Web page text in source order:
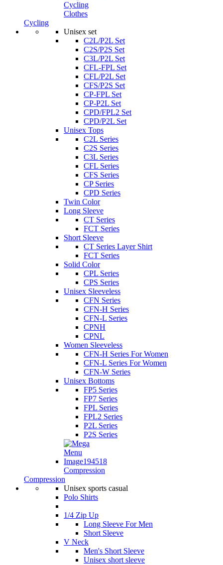
Cycling
Clothes
Cycling
Unisex set
C2L/P2L Set
C2S/P2S Set
C3L/P2L Set
CFL-FPL Set
CFL/P2L Set
CFS/P2S Set
CP-FPL Set
CP-P2L Set
CPD/FPL2 Set
CPD/P2L Set
Unisex Tops
C2L Series
C2S Series
C3L Series
CFL Series
CFS Series
CP Series
CPD Series
Twin Color
Long Sleeve
CT Series
FCT Series
Short Sleeve
CT Series Layer Shirt
FCT Series
Solid Color
CPL Series
CPS Series
Unisex Sleeveless
CFN Series
CFN-H Series
CFN-L Series
CPNH
CPNL
Women Sleeveless
CFN-H Series For Women
CFN-L Series For Women
CFN-W Series
Unisex Bottoms
FP5 Series
FP7 Series
FPL Series
FPL2 Series
P2L Series
P2S Series
Compression
Compression
Unisex sports casual
Polo Shirts
1/4 Zip Up
Long Sleeve For Men
Short Sleeve
V Neck
Men's Short Sleeve
Unisex short sleeve